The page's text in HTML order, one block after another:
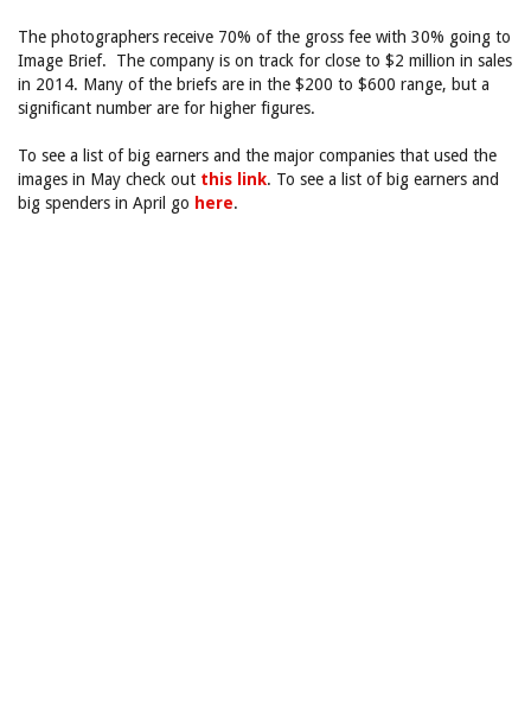
The photographers receive 70% of the gross fee with 30% going to
Image Brief. The company is on track for close to $2 million in sales
in 2014. Many of the briefs are in the $200 to $600 range, but a
significant number are for higher figures.
To see a list of big earners and the major companies that used the
images in May check out this link. To see a list of big earners and
big spenders in April go here.